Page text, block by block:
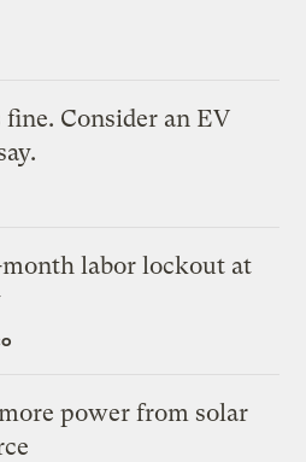
Consider an EV
labor lockout at
power from solar